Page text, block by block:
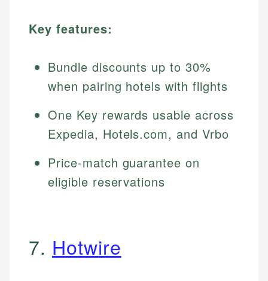
Key features:
Bundle discounts up to 30%
when pairing hotels with flights
One Key rewards usable across
Expedia, Hotels.com, and Vrbo
Price-match guarantee on
eligible reservations
7. Hotwire